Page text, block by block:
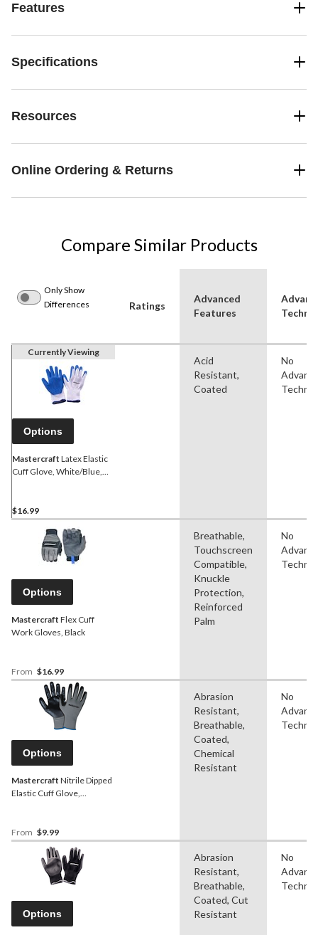
Features
Specifications
Resources
Online Ordering & Returns
Compare Similar Products
Only Show
Differences
Ratings
Advanced
Features
Currently Viewing
Options
Mastercraft Latex Elastic
Cuff Glove, White/Blue,
$16.99
Acid
Resistant,
Coated
No
Options
Mastercraft Flex Cuff
Work Gloves, Black
From $16.99
Breathable,
Touchscreen
Compatible,
Knuckle
Protection,
Reinforced
Palm
No
Options
Mastercraft Nitrile Dipped
Elastic Cuff Glove,
From $9.99
Abrasion
Resistant,
Breathable,
Coated,
Chemical
Resistant
No
Options
Abrasion
Resistant,
Breathable,
Coated, Cut
Resistant
No